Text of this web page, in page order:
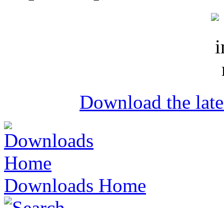
Download the
Downloads Home